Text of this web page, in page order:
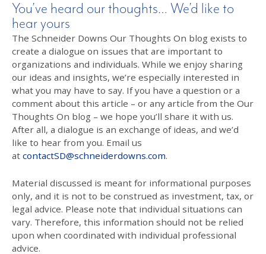
You’ve heard our thoughts… We’d like to
hear yours
The Schneider Downs Our Thoughts On blog exists to
create a dialogue on issues that are important to
organizations and individuals. While we enjoy sharing
our ideas and insights, we’re especially interested in
what you may have to say. If you have a question or a
comment about this article – or any article from the Our
Thoughts On blog – we hope you’ll share it with us.
After all, a dialogue is an exchange of ideas, and we’d
like to hear from you. Email us
at contactSD@schneiderdowns.com.
Material discussed is meant for informational purposes
only, and it is not to be construed as investment, tax, or
legal advice. Please note that individual situations can
vary. Therefore, this information should not be relied
upon when coordinated with individual professional
advice.